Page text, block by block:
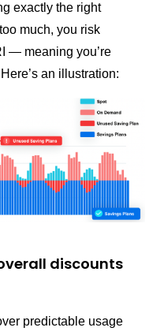
exactly the right
much, you risk
— meaning you’re
an illustration:
discounts
predictable usage